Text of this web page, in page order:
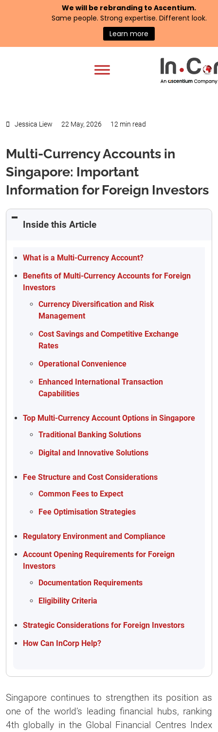
We will be rebranding to Ascentium.
Same people. Strong expertise. Different look.
Learn more
Jessica Liew 22 May, 2026 12 min read
Multi-Currency Accounts in
Singapore: Important
Information for Foreign Investors
Inside this Article
What is a Multi-Currency Account?
Benefits of Multi-Currency Accounts for Foreign
Investors
Currency Diversification and Risk
Management
Cost Savings and Competitive Exchange
Rates
Operational Convenience
Enhanced International Transaction
Capabilities
Top Multi-Currency Account Options in Singapore
Traditional Banking Solutions
Digital and Innovative Solutions
Fee Structure and Cost Considerations
Common Fees to Expect
Fee Optimisation Strategies
Regulatory Environment and Compliance
Account Opening Requirements for Foreign
Investors
Documentation Requirements
Eligibility Criteria
Strategic Considerations for Foreign Investors
How Can InCorp Help?
Singapore continues to strengthen its position as
one of the world’s leading financial hubs, ranking
4th globally in the Global Financial Centres Index